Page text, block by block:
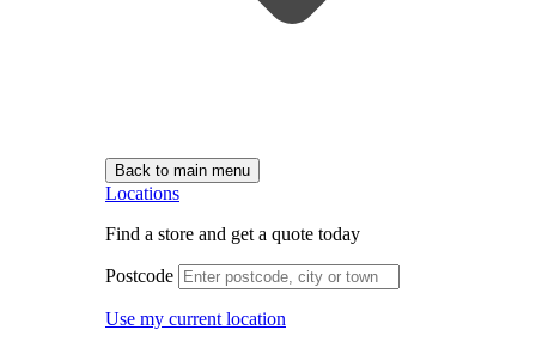
Back to main menu
Locations
Find a store and get a quote today
Postcode
Use my current location